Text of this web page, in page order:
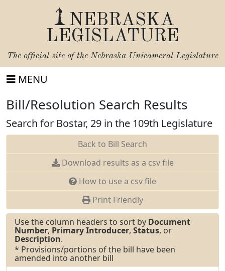
NEBRASKA
LEGISLATURE
The official site of the Nebraska Unicameral Legislature
MENU
Bill/Resolution Search Results
Search for Bostar, 29 in the 109th Legislature
Back to Bill Search
Download results as a csv file
How to use a csv file
Print Friendly
Use the column headers to sort by Document
Number, Primary Introducer, Status, or
Description.
* Provisions/portions of the bill have been
amended into another bill